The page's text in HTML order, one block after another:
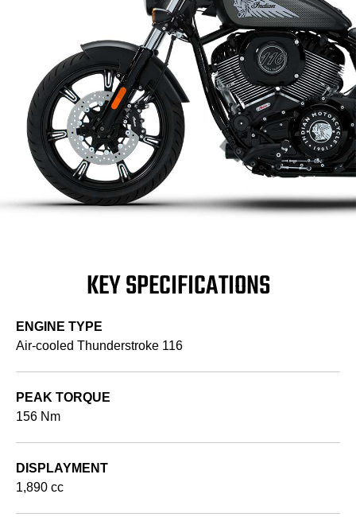
KEY SPECIFICATIONS
ENGINE TYPE
Air-cooled Thunderstroke 116
PEAK TORQUE
156 Nm
DISPLAYMENT
1,890 cc